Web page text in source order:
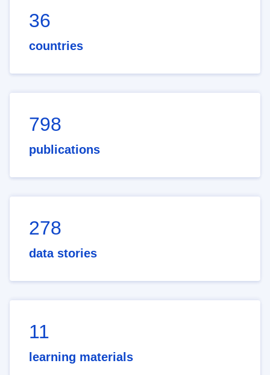
36
countries
798
publications
278
data stories
11
learning materials